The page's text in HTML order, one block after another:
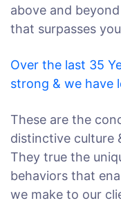
above and
that surpasses
Over the last 35
strong & we have
These are the
distinctive culture
They true the
behaviors that
we make to our